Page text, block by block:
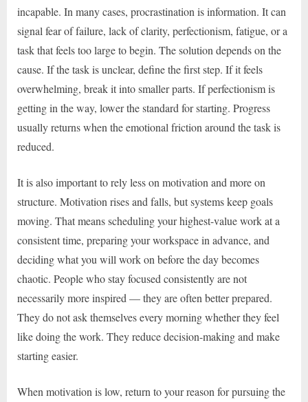
incapable. In many cases, procrastination is information. It can
signal fear of failure, lack of clarity, perfectionism, fatigue, or a
task that feels too large to begin. The solution depends on the
cause. If the task is unclear, define the first step. If it feels
overwhelming, break it into smaller parts. If perfectionism is
getting in the way, lower the standard for starting. Progress
usually returns when the emotional friction around the task is
reduced.
It is also important to rely less on motivation and more on
structure. Motivation rises and falls, but systems keep goals
moving. That means scheduling your highest-value work at a
consistent time, preparing your workspace in advance, and
deciding what you will work on before the day becomes
chaotic. People who stay focused consistently are not
necessarily more inspired — they are often better prepared.
They do not ask themselves every morning whether they feel
like doing the work. They reduce decision-making and make
starting easier.
When motivation is low, return to your reason for pursuing the